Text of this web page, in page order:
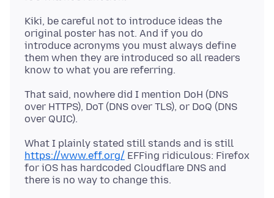
Kiki, be careful not to introduce ideas the
original poster has not. And if you do
introduce acronyms you must always define
them when they are introduced so all readers
That said, nowhere did I mention DoH (DNS
over HTTPS), DoT (DNS over TLS), or DoQ (DNS
What I plainly stated still stands and is still
https://www.eff.org/ EFFing ridiculous: Firefox
for iOS has hardcoded Cloudflare DNS and